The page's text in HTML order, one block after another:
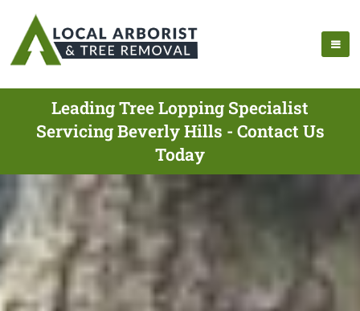
Leading Tree Lopping Specialist
Servicing Beverly Hills - Contact Us
Today